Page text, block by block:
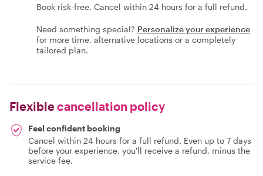
Book risk-free. Cancel within 24 hours for a full refund.
Need something special? Personalize your experience
for more time, alternative locations or a completely
tailored plan.
Flexiblecancellation policy
Feel confident booking
Cancel within 24 hours for a full refund. Even up to 7 days
before your experience, you'll receive a refund, minus the
service fee.